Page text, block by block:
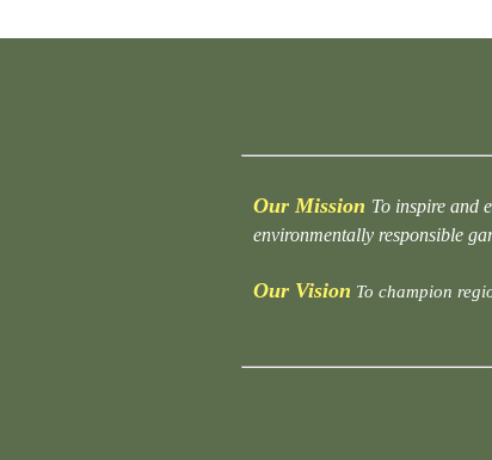
Our Mission To inspire and
environmentally responsible
Our Vision To champion